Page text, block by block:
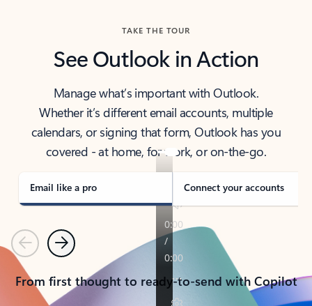
TAKE THE TOUR
See Outlook in Action
Manage what’s important with Outlook.
Whether it’s different email accounts, multiple
calendars, or signing that form, Outlook has you
covered - at home, for work, or on-the-go.
Email like a pro Connect your accounts
PreviousNext
From first thought to ready-to-send with Copilot